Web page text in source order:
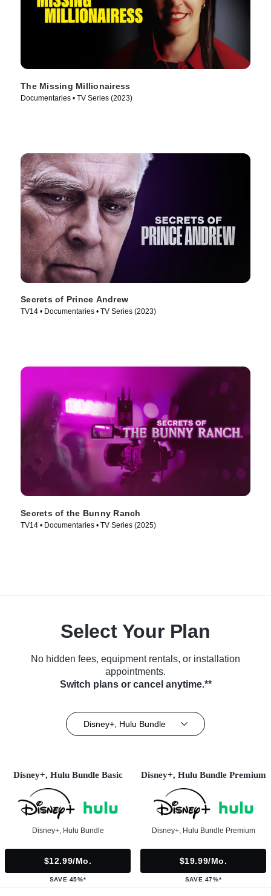
The Missing Millionairess
Documentaries • TV Series (2023)
Secrets of Prince Andrew
TV14 • Documentaries • TV Series (2023)
Secrets of the Bunny Ranch
TV14 • Documentaries • TV Series (2025)
Select Your Plan
No hidden fees, equipment rentals, or installation
appointments.
Switch plans or cancel anytime.**
Disney+, Hulu Bundle
Disney+, Hulu Bundle Basic
Disney+, Hulu Bundle
$12.99/mo.
SAVE 45%*
Disney+, Hulu Bundle Premium
Disney+, Hulu Bundle Premium
$19.99/mo.
SAVE 47%*